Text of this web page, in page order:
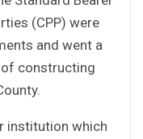
(CPP) were
and went a
constructing
institution which